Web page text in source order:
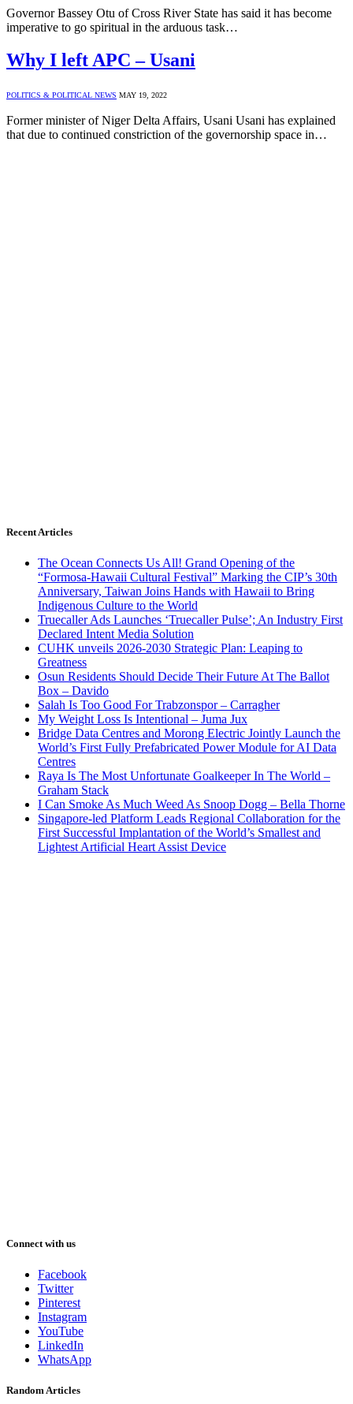
Governor Bassey Otu of Cross River State has said it has become
imperative to go spiritual in the arduous task…
Why I left APC – Usani
POLITICS & POLITICAL NEWS MAY 19, 2022
Former minister of Niger Delta Affairs, Usani Usani has explained
that due to continued constriction of the governorship space in…
Recent Articles
The Ocean Connects Us All! Grand Opening of the
“Formosa-Hawaii Cultural Festival” Marking the CIP’s 30th
Anniversary, Taiwan Joins Hands with Hawaii to Bring
Indigenous Culture to the World
Truecaller Ads Launches ‘Truecaller Pulse’; An Industry First
Declared Intent Media Solution
CUHK unveils 2026-2030 Strategic Plan: Leaping to
Greatness
Osun Residents Should Decide Their Future At The Ballot
Box – Davido
Salah Is Too Good For Trabzonspor – Carragher
My Weight Loss Is Intentional – Juma Jux
Bridge Data Centres and Morong Electric Jointly Launch the
World’s First Fully Prefabricated Power Module for AI Data
Centres
Raya Is The Most Unfortunate Goalkeeper In The World –
Graham Stack
I Can Smoke As Much Weed As Snoop Dogg – Bella Thorne
Singapore-led Platform Leads Regional Collaboration for the
First Successful Implantation of the World’s Smallest and
Lightest Artificial Heart Assist Device
Connect with us
Facebook
Twitter
Pinterest
Instagram
YouTube
LinkedIn
WhatsApp
Random Articles